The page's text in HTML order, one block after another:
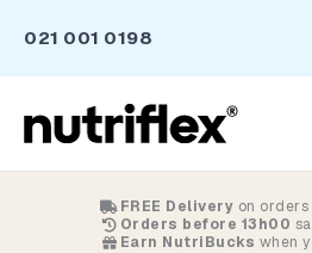
content
021 001 0198
FREE Delivery on
Orders before 13h00
Earn NutriBucks when